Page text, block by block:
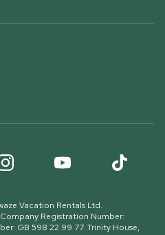
Vacation Rentals Ltd.
Registration Number:
GB 598 22 99 77. Trinity House,